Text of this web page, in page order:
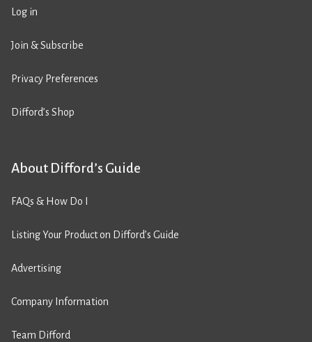
Log in
Join & Subscribe
Privacy Preferences
Difford’s Shop
About Difford’s Guide
FAQs & How Do I
Listing Your Product on Difford’s Guide
Advertising
Company Information
Team Difford